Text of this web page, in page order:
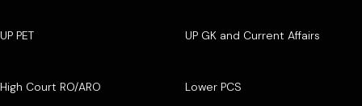
UP PET UP GK and Current Affairs
High Court RO/ARO Lower PCS